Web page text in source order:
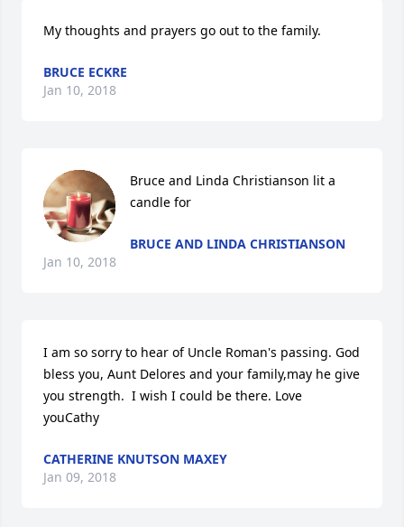
My thoughts and prayers go out to the family.
BRUCE ECKRE
Jan 10, 2018
Bruce and Linda Christianson lit a
candle for
BRUCE AND LINDA CHRISTIANSON
Jan 10, 2018
I am so sorry to hear of Uncle Roman's passing. God
bless you, Aunt Delores and your family,may he give
you strength.  I wish I could be there. Love
youCathy
CATHERINE KNUTSON MAXEY
Jan 09, 2018